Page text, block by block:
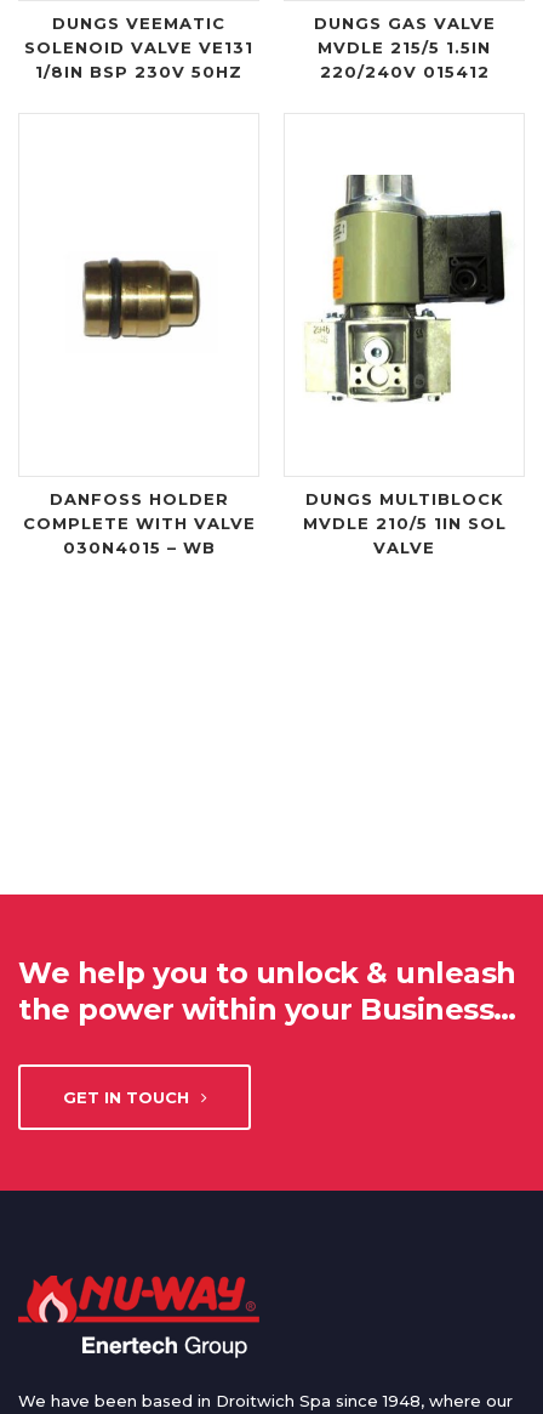
DUNGS VEEMATIC
SOLENOID VALVE VE131
1/8IN BSP 230V 50HZ
DUNGS GAS VALVE
MVDLE 215/5 1.5IN
220/240V 015412
DANFOSS HOLDER
COMPLETE WITH VALVE
030N4015 – WB
DUNGS MULTIBLOCK
MVDLE 210/5 1IN SOL
VALVE
We help you to unlock & unleash
the power within your Business…
GET IN TOUCH
We have been based in Droitwich Spa since 1948, where our